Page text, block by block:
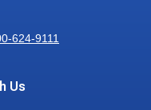
624-9111
Us